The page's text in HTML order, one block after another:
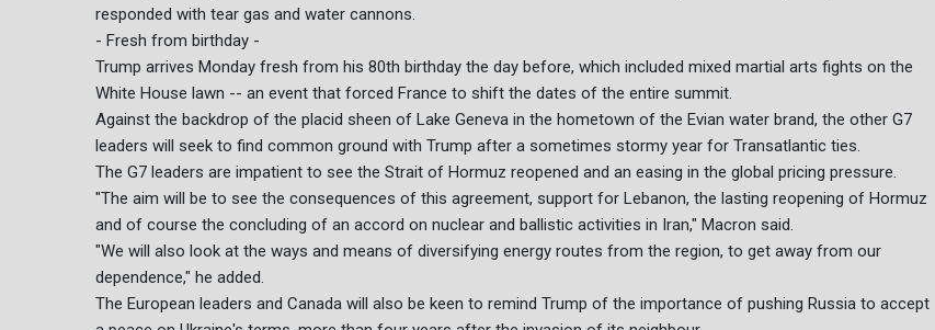
responded with tear gas and water cannons.
- Fresh from birthday -
Trump arrives Monday fresh from his 80th birthday the day before, which included mixed martial arts fights on the
White House lawn -- an event that forced France to shift the dates of the entire summit.
Against the backdrop of the placid sheen of Lake Geneva in the hometown of the Evian water brand, the other G7
leaders will seek to find common ground with Trump after a sometimes stormy year for Transatlantic ties.
The G7 leaders are impatient to see the Strait of Hormuz reopened and an easing in the global pricing pressure.
"The aim will be to see the consequences of this agreement, support for Lebanon, the lasting reopening of Hormuz
and of course the concluding of an accord on nuclear and ballistic activities in Iran," Macron said.
"We will also look at the ways and means of diversifying energy routes from the region, to get away from our
dependence," he added.
The European leaders and Canada will also be keen to remind Trump of the importance of pushing Russia to accept